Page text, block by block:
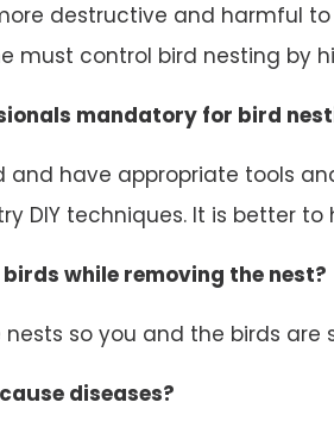
destructive and harmful
must control bird nesting by
mandatory for bird
and have appropriate tools
DIY techniques. It is better
while removing the nest?
nests so you and the birds
diseases?